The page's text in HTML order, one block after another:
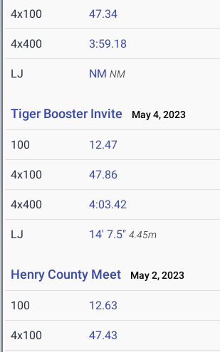
4x100 47.34
4x400 3:59.18
LJ NM NM
Tiger Booster Invite May 4, 2023
100 12.47
4x100 47.86
4x400 4:03.42
LJ 14' 7.5" 4.45m
Henry County Meet May 2, 2023
100 12.63
4x100 47.43